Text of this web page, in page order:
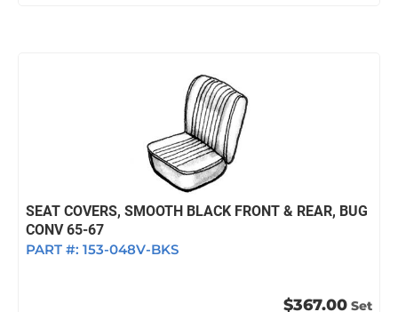
SEAT COVERS, SMOOTH BLACK FRONT & REAR, BUG
CONV 65-67
PART #: 153-048V-BKS
$367.00 Set